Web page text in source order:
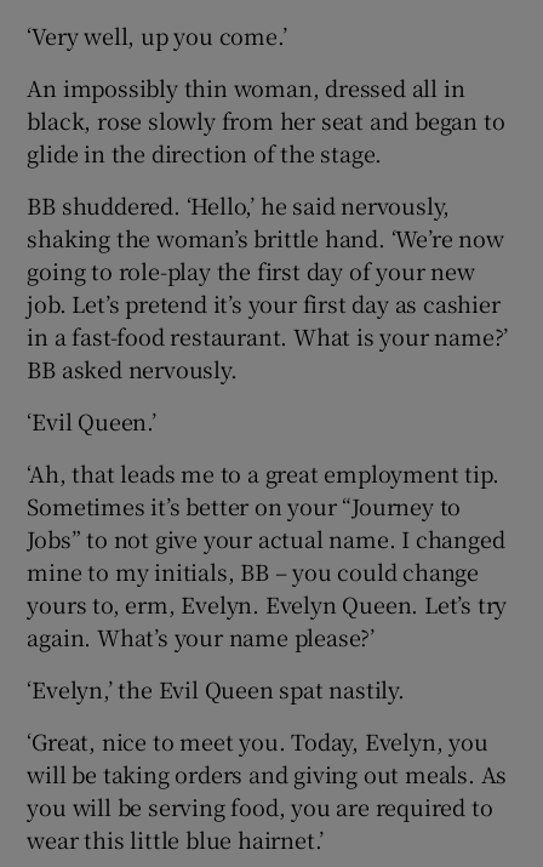
‘Very well, up you come.’
An impossibly thin woman, dressed all in
black, rose slowly from her seat and began to
glide in the direction of the stage.
BB shuddered. ‘Hello,’ he said nervously,
shaking the woman’s brittle hand. ‘We’re now
going to role-play the first day of your new
job. Let’s pretend it’s your first day as cashier
in a fast-food restaurant. What is your name?’
BB asked nervously.
‘Evil Queen.’
‘Ah, that leads me to a great employment tip.
Sometimes it’s better on your “Journey to
Jobs” to not give your actual name. I changed
mine to my initials, BB – you could change
yours to, erm, Evelyn. Evelyn Queen. Let’s try
again. What’s your name please?’
‘Evelyn,’ the Evil Queen spat nastily.
‘Great, nice to meet you. Today, Evelyn, you
will be taking orders and giving out meals. As
you will be serving food, you are required to
wear this little blue hairnet.’